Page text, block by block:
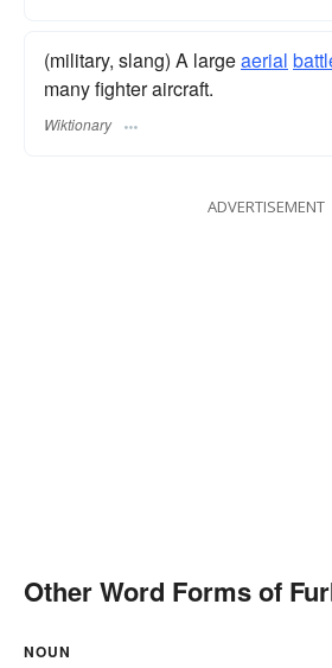
(military, slang) A largeaerial
many fighter aircraft.
Wiktionary
ADVERTISEMENT
Other Word Forms of
NOUN